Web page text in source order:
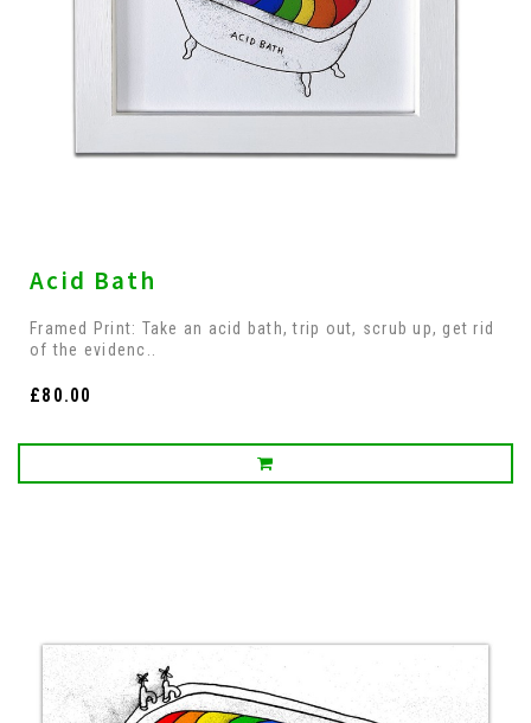
Acid Bath
Framed Print: Take an acid bath, trip out, scrub up, get rid
of the evidenc..
£80.00